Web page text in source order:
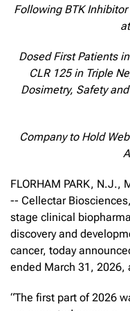
Following BTK
Dosed First Patients
CLR 125 in Triple
Dosimetry, Safety
Company to Hold
FLORHAM PARK, N.J.,
-- Cellectar
stage clinical
discovery and
cancer, today
ended March 31, 2026,
“The first part of 2026